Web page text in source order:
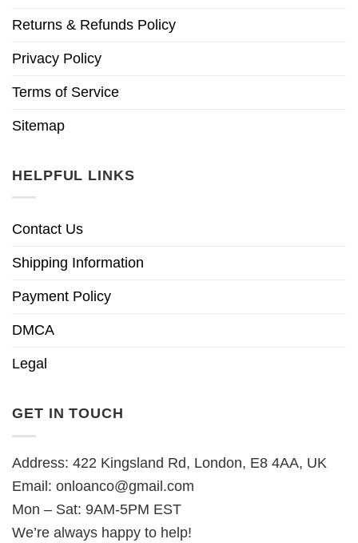
Returns & Refunds Policy
Privacy Policy
Terms of Service
Sitemap
HELPFUL LINKS
Contact Us
Shipping Information
Payment Policy
DMCA
Legal
GET IN TOUCH
Address: 422 Kingsland Rd, London, E8 4AA, UK
Email: onloanco@gmail.com
Mon – Sat: 9AM-5PM EST
We’re always happy to help!